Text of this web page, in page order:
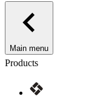
Main menu
Products